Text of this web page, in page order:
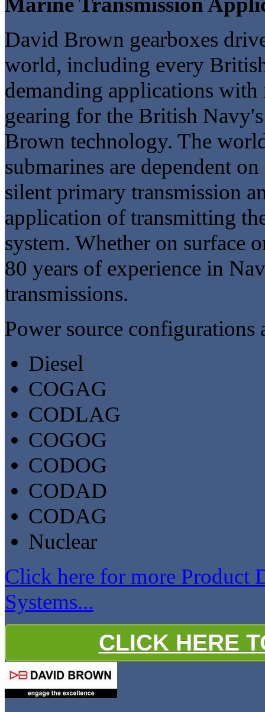
David Brown gearboxes
world, including every
demanding applications
gearing for the British
Brown technology. The
submarines are dependent
silent primary transmission
application of transmitting
system. Whether on surface
80 years of experience in
transmissions.
Power source configurations
Diesel
COGAG
CODLAG
COGOG
CODOG
CODAD
CODAG
Nuclear
Click here for more Product
Systems...
CLICK HERE